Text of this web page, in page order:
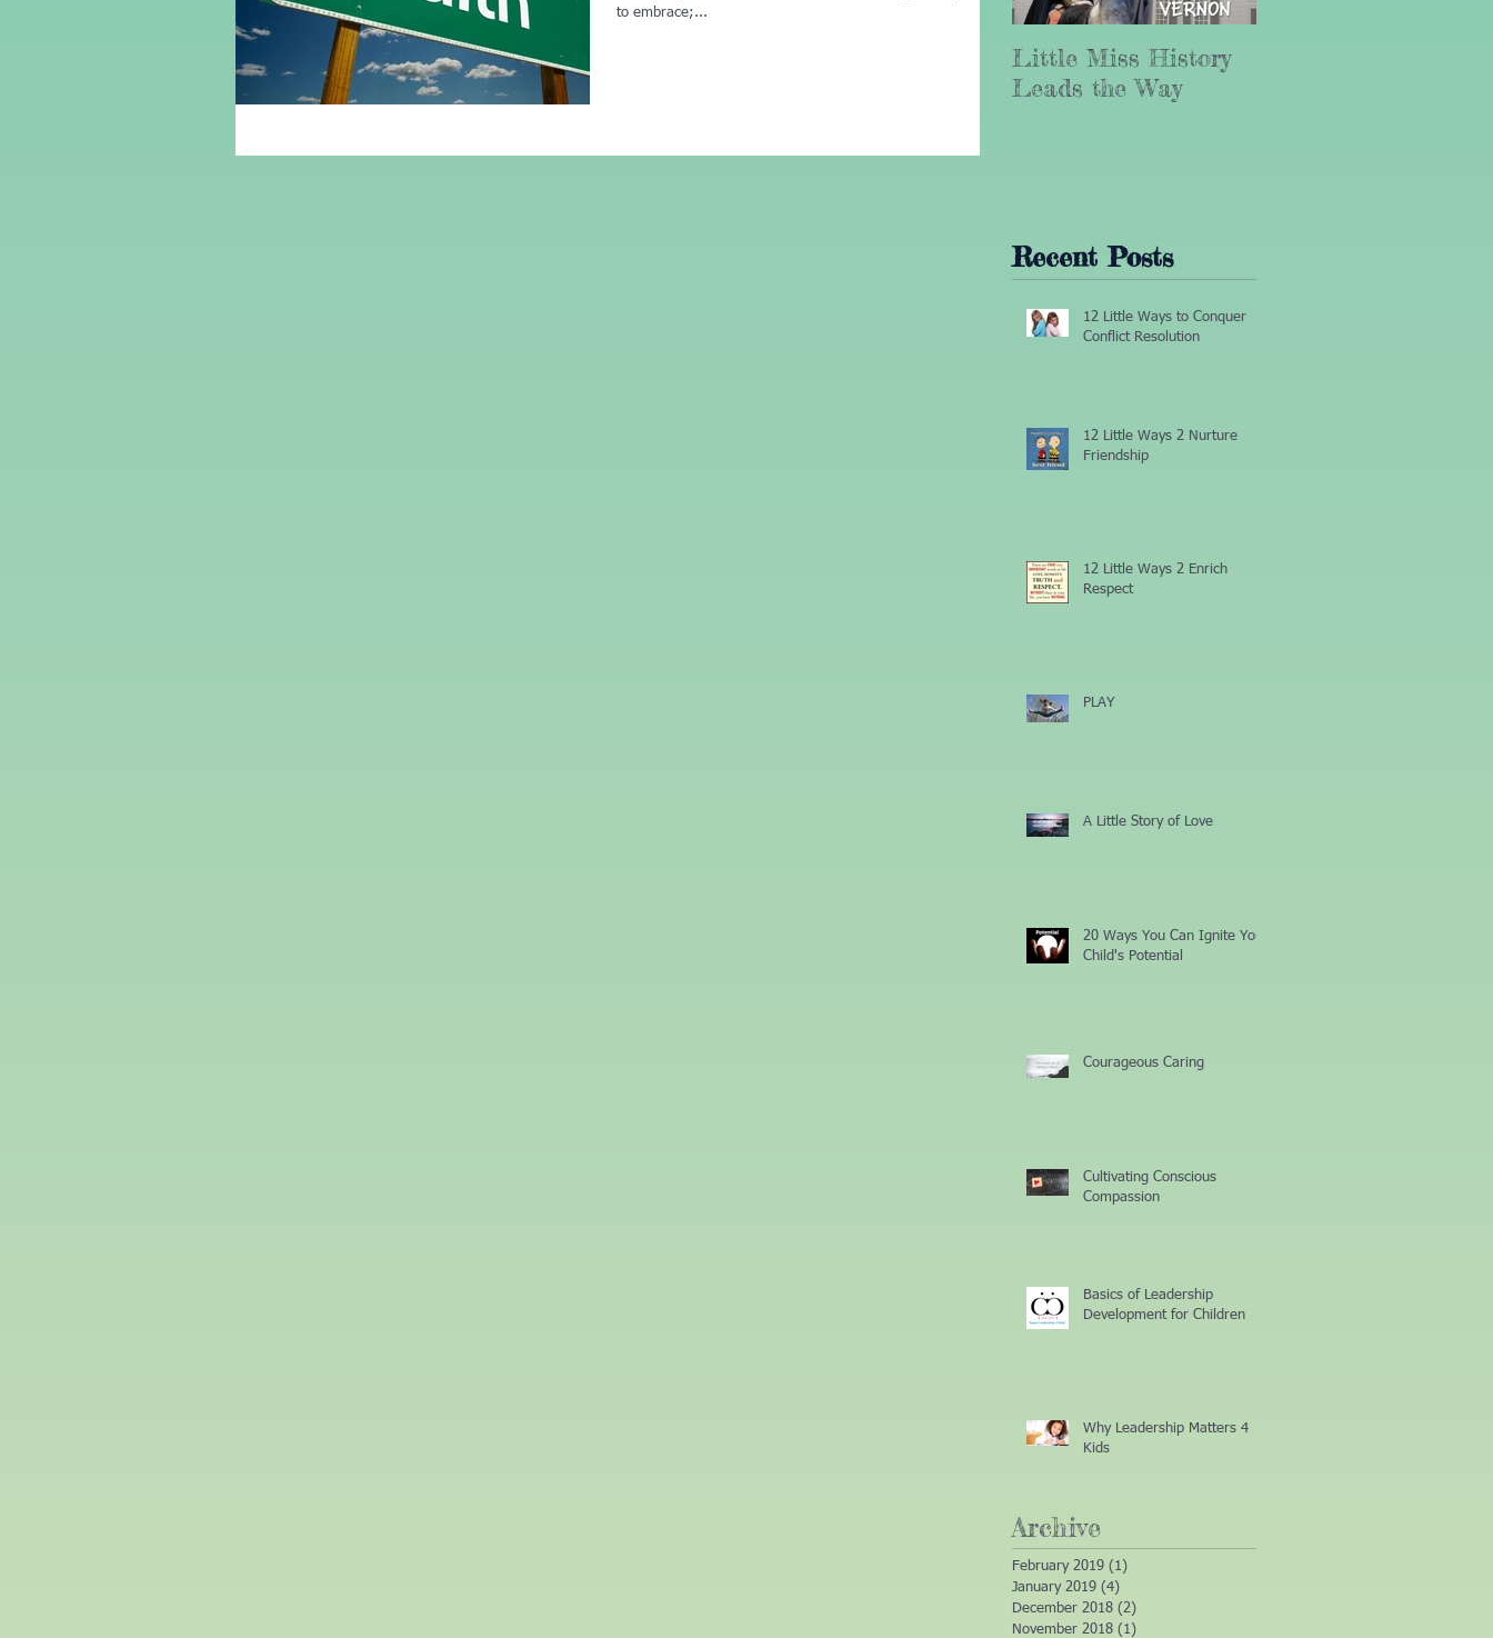
to embrace;...
Little Miss History
Leads the Way
Recent Posts
12 Little Ways to Conquer
Conflict Resolution
12 Little Ways 2 Nurture
Friendship
12 Little Ways 2 Enrich
Respect
PLAY
A Little Story of Love
20 Ways You Can Ignite Your
Child's Potential
Courageous Caring
Cultivating Conscious
Compassion
Basics of Leadership
Development for Children
Why Leadership Matters 4
Kids
Archive
February 2019 (1)
January 2019 (4)
December 2018 (2)
November 2018 (1)